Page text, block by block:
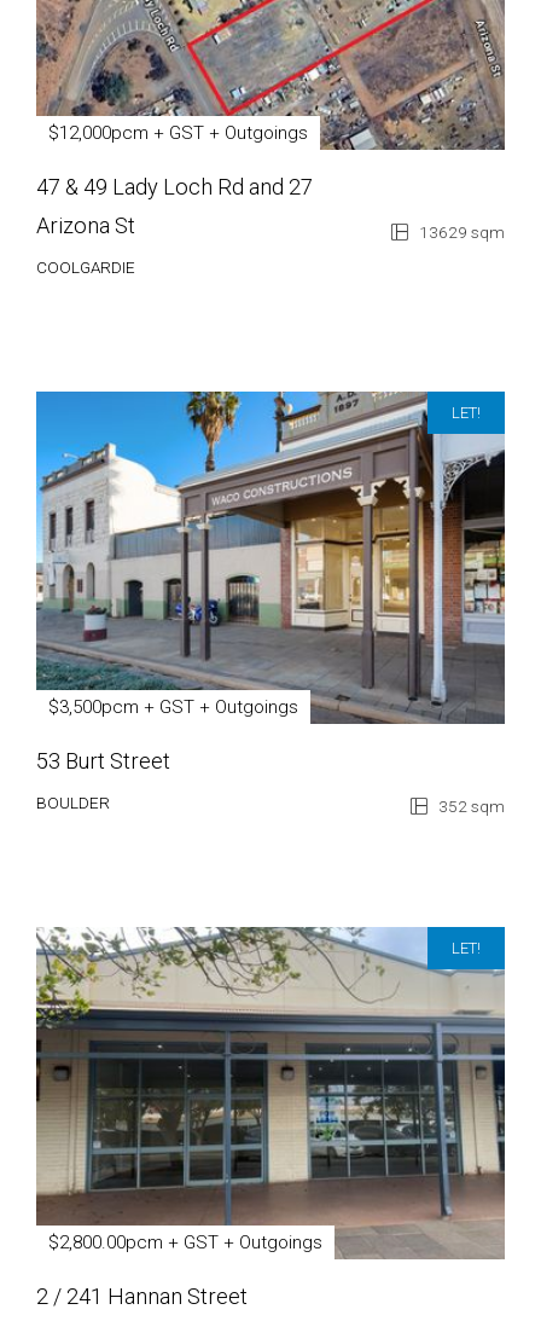
$12,000pcm + GST + Outgoings
47 & 49 Lady Loch Rd and 27
Arizona St
COOLGARDIE
13629 sqm
LET!
$3,500pcm + GST + Outgoings
53 Burt Street
BOULDER 352 sqm
LET!
$2,800.00pcm + GST + Outgoings
2 / 241 Hannan Street